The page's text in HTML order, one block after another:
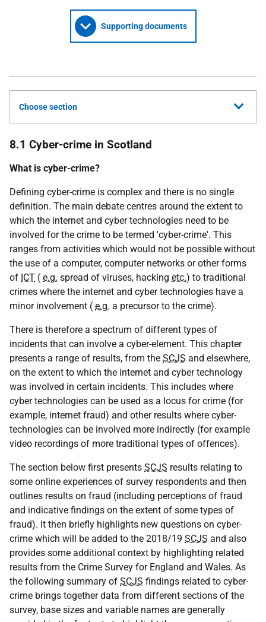
Supporting documents
Choose section
8.1 Cyber-crime in Scotland
What is cyber-crime?
Defining cyber-crime is complex and there is no single
definition. The main debate centres around the extent to
which the internet and cyber technologies need to be
involved for the crime to be termed 'cyber-crime'. This
ranges from activities which would not be possible without
the use of a computer, computer networks or other forms
of ICT ( e.g. spread of viruses, hacking etc.) to traditional
crimes where the internet and cyber technologies have a
minor involvement ( e.g. a precursor to the crime).
There is therefore a spectrum of different types of
incidents that can involve a cyber-element. This chapter
presents a range of results, from the SCJS and elsewhere,
on the extent to which the internet and cyber technology
was involved in certain incidents. This includes where
cyber technologies can be used as a locus for crime (for
example, internet fraud) and other results where cyber-
technologies can be involved more indirectly (for example
video recordings of more traditional types of offences).
The section below first presents SCJS results relating to
some online experiences of survey respondents and then
outlines results on fraud (including perceptions of fraud
and indicative findings on the extent of some types of
fraud). It then briefly highlights new questions on cyber-
crime which will be added to the 2018/19 SCJS and also
provides some additional context by highlighting related
results from the Crime Survey for England and Wales. As
the following summary of SCJS findings related to cyber-
crime brings together data from different sections of the
survey, base sizes and variable names are generally